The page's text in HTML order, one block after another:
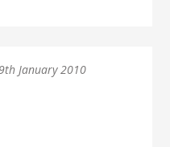
January 2010